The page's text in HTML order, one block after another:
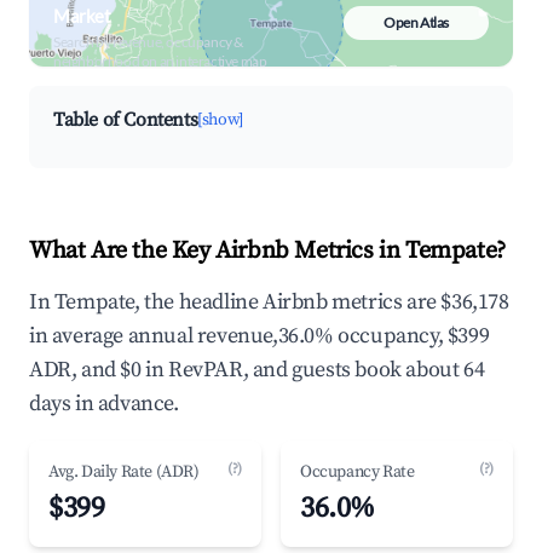
Market
Search by revenue, occupancy &
neighborhood on an interactive map
Open Atlas
Table of Contents[show]
What Are the Key Airbnb Metrics in Tempate?
In Tempate, the headline Airbnb metrics are $36,178
in average annual revenue,36.0% occupancy, $399
ADR, and $0 in RevPAR, and guests book about 64
days in advance.
Avg. Daily Rate (ADR) (?)
$399
Occupancy Rate (?)
36.0%